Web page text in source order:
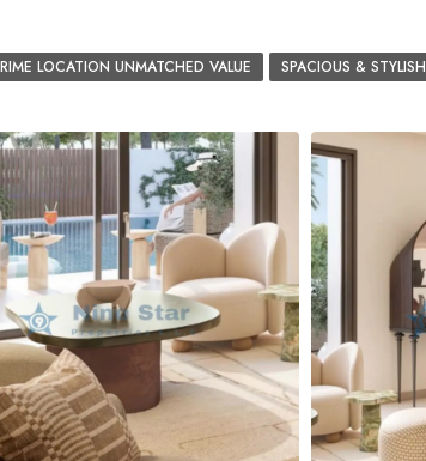
LOCATION UNMATCHED VALUE SPACIOUS & STYLISH